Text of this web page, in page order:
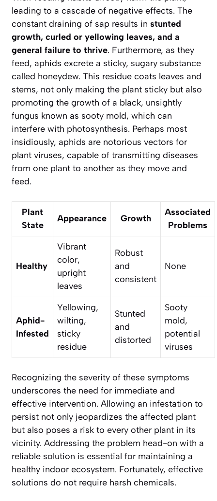
leading to a cascade of negative effects. The
constant draining of sap results in stunted
growth, curled or yellowing leaves, and a
general failure to thrive. Furthermore, as they
feed, aphids excrete a sticky, sugary substance
called honeydew. This residue coats leaves and
stems, not only making the plant sticky but also
promoting the growth of a black, unsightly
fungus known as sooty mold, which can
interfere with photosynthesis. Perhaps most
insidiously, aphids are notorious vectors for
plant viruses, capable of transmitting diseases
from one plant to another as they move and
feed.
Plant
State
Appearance Growth
Associated
Problems
Healthy
Vibrant
color,
upright
leaves
Robust
and
consistent
None
Aphid-
Infested
Yellowing,
wilting,
sticky
residue
Stunted
and
distorted
Sooty
mold,
potential
viruses
Recognizing the severity of these symptoms
underscores the need for immediate and
effective intervention. Allowing an infestation to
persist not only jeopardizes the affected plant
but also poses a risk to every other plant in its
vicinity. Addressing the problem head-on with a
reliable solution is essential for maintaining a
healthy indoor ecosystem. Fortunately, effective
solutions do not require harsh chemicals.